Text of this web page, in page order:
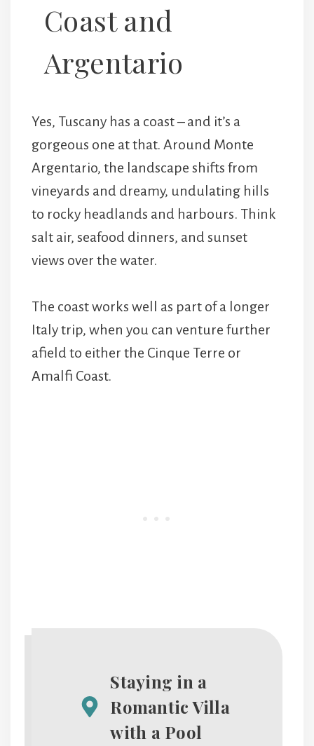
Coast and
Argentario
Yes, Tuscany has a coast – and it’s a
gorgeous one at that. Around Monte
Argentario, the landscape shifts from
vineyards and dreamy, undulating hills
to rocky headlands and harbours. Think
salt air, seafood dinners, and sunset
views over the water.
The coast works well as part of a longer
Italy trip, when you can venture further
afield to either the Cinque Terre or
Amalfi Coast.
Staying in a
Romantic Villa
with a Pool